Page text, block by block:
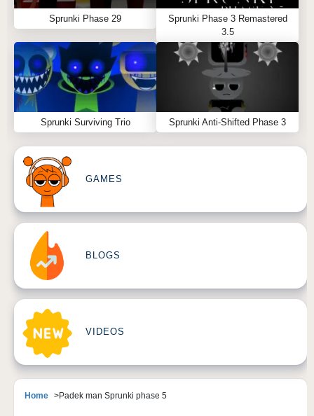
Sprunki Phase 29
Sprunki Phase 3 Remastered
3.5
Sprunki Surviving Trio Sprunki Anti-Shifted Phase 3
GAMES
BLOGS
VIDEOS
Home Padek man Sprunki phase 5